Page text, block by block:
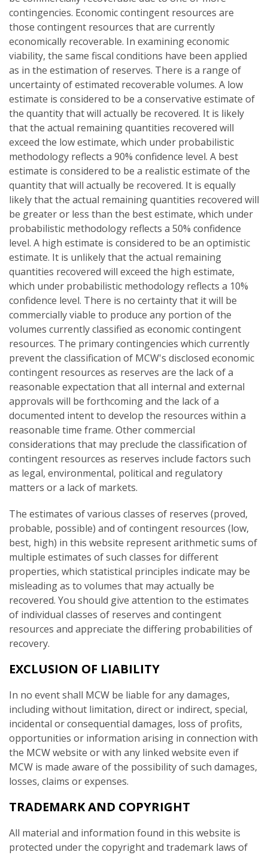
contingencies. Economic contingent resources are
those contingent resources that are currently
economically recoverable. In examining economic
viability, the same fiscal conditions have been applied
as in the estimation of reserves. There is a range of
uncertainty of estimated recoverable volumes. A low
estimate is considered to be a conservative estimate of
the quantity that will actually be recovered. It is likely
that the actual remaining quantities recovered will
exceed the low estimate, which under probabilistic
methodology reflects a 90% confidence level. A best
estimate is considered to be a realistic estimate of the
quantity that will actually be recovered. It is equally
likely that the actual remaining quantities recovered will
be greater or less than the best estimate, which under
probabilistic methodology reflects a 50% confidence
level. A high estimate is considered to be an optimistic
estimate. It is unlikely that the actual remaining
quantities recovered will exceed the high estimate,
which under probabilistic methodology reflects a 10%
confidence level. There is no certainty that it will be
commercially viable to produce any portion of the
volumes currently classified as economic contingent
resources. The primary contingencies which currently
prevent the classification of MCW's disclosed economic
contingent resources as reserves are the lack of a
reasonable expectation that all internal and external
approvals will be forthcoming and the lack of a
documented intent to develop the resources within a
reasonable time frame. Other commercial
considerations that may preclude the classification of
contingent resources as reserves include factors such
as legal, environmental, political and regulatory
matters or a lack of markets.
The estimates of various classes of reserves (proved,
probable, possible) and of contingent resources (low,
best, high) in this website represent arithmetic sums of
multiple estimates of such classes for different
properties, which statistical principles indicate may be
misleading as to volumes that may actually be
recovered. You should give attention to the estimates
of individual classes of reserves and contingent
resources and appreciate the differing probabilities of
recovery.
EXCLUSION OF LIABILITY
In no event shall MCW be liable for any damages,
including without limitation, direct or indirect, special,
incidental or consequential damages, loss of profits,
opportunities or information arising in connection with
the MCW website or with any linked website even if
MCW is made aware of the possibility of such damages,
losses, claims or expenses.
TRADEMARK AND COPYRIGHT
All material and information found in this website is
protected under the copyright and trademark laws of